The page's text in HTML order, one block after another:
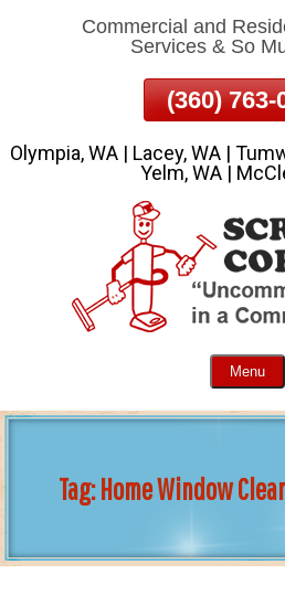
Commercial and
Services & So
(360) 763-
Olympia, WA | Lacey, WA |
Yelm, WA |
Menu
Tag:Home Window